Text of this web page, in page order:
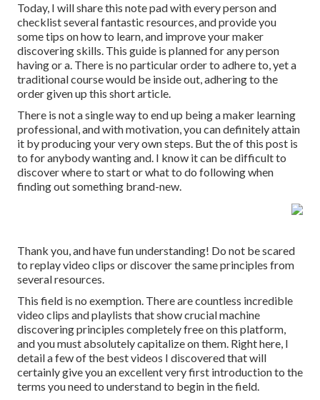
Today, I will share this note pad with every person and
checklist several fantastic resources, and provide you
some tips on how to learn, and improve your maker
discovering skills. This guide is planned for any person
having or a. There is no particular order to adhere to, yet a
traditional course would be inside out, adhering to the
order given up this short article.
There is not a single way to end up being a maker learning
professional, and with motivation, you can definitely attain
it by producing your very own steps. But the of this post is
to for anybody wanting and. I know it can be difficult to
discover where to start or what to do following when
finding out something brand-new.
Thank you, and have fun understanding! Do not be scared
to replay video clips or discover the same principles from
several resources.
This field is no exemption. There are countless incredible
video clips and playlists that show crucial machine
discovering principles completely free on this platform,
and you must absolutely capitalize on them. Right here, I
detail a few of the best videos I discovered that will
certainly give you an excellent very first introduction to the
terms you need to understand to begin in the field.